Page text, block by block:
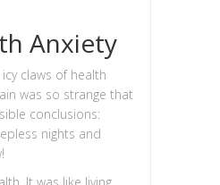
Anxiety
claws of health
was so strange that
conclusions:
nights and
It was like living